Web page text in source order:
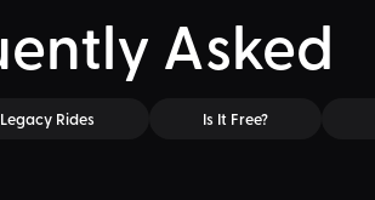
Asked
Legacy Rides Is It Free?